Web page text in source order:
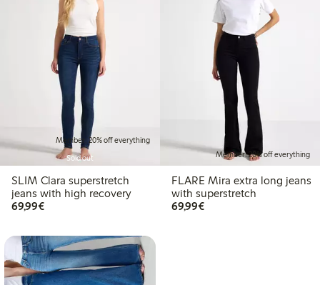
Member: 20% off everything
Sold out
SLIM Clara superstretch
jeans with high recovery
69,99€€69.99
Member: 20% off everything
FLARE Mira extra long jeans
with superstretch
69,99€€69.99